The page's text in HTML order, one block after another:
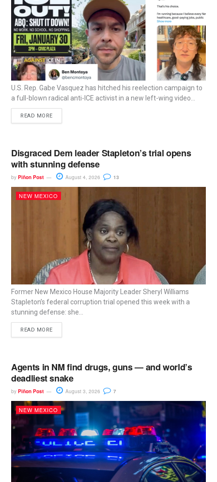
U.S. Rep. Gabe Vasquez has hitched his reelection campaign to
a full-blown radical anti-ICE activist in a new left-wing video...
READ MORE
Disgraced Dem leader Stapleton’s trial opens
with stunning defense
by Piñon Post August 4, 2026 13
NEW MEXICO
Former New Mexico House Majority Leader Sheryl Williams
Stapleton’s federal corruption trial opened this week with a
stunning defense: she...
READ MORE
Agents in NM find drugs, guns — and world’s
deadliest snake
by Piñon Post August 3, 2026 7
NEW MEXICO